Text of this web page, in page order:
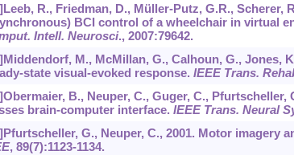
R., Friedman, D., Müller-Putz, G.R., Scherer,
BCI control of a wheelchair in virtual
Intell. Neurosci., 2007:79642.
M., McMillan, G., Calhoun, G., Jones,
state visual-evoked response. IEEE Trans.
B., Neuper, C., Guger, C.,
brain-computer interface. IEEE Trans. Neural
G., Neuper, C., 2001. Motor imagery
, 89(7):1123-1134.